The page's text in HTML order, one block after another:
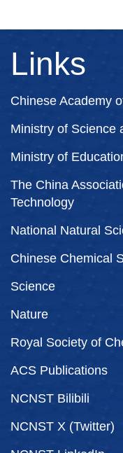
Links
Chinese Academy
Ministry of Science
Ministry of
The China
Technology
National Natural
Chinese Chemical
Science
Nature
Royal Society of
ACS Publications
NCNST Bilibili
NCNST X (Twitter)